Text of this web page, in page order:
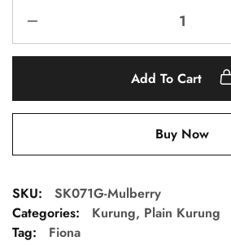
Add To Cart
Buy Now
SKU:
SK071G-Mulberry
Categories:
Kurung, Plain Kurung
Tag:
Fiona